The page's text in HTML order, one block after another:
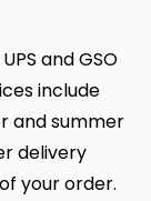
and GSO
include
and summer
delivery
your order.